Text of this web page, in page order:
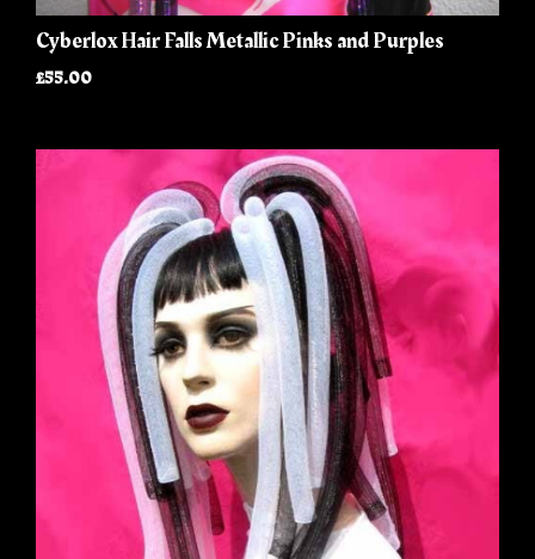
Cyberlox Hair Falls Metallic Pinks and Purples
£55.00